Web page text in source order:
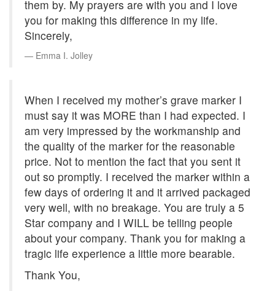
them by. My prayers are with you and I love
you for making this difference in my life.
Sincerely,
Emma I. Jolley
When I received my mother’s grave marker I
must say it was MORE than I had expected. I
am very impressed by the workmanship and
the quality of the marker for the reasonable
price. Not to mention the fact that you sent it
out so promptly. I received the marker within a
few days of ordering it and it arrived packaged
very well, with no breakage. You are truly a 5
Star company and I WILL be telling people
about your company. Thank you for making a
tragic life experience a little more bearable.
Thank You,